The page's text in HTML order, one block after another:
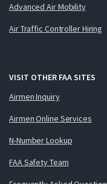
Advanced Air Mobility
Air Traffic Controller Hiring
VISIT OTHER FAA SITES
Airmen Inquiry
Airmen Online Services
N-Number Lookup
FAA Safety Team